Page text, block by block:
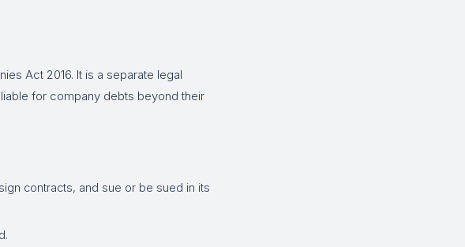
Act 2016. It is a separate legal
for company debts beyond their
contracts, and sue or be sued in its